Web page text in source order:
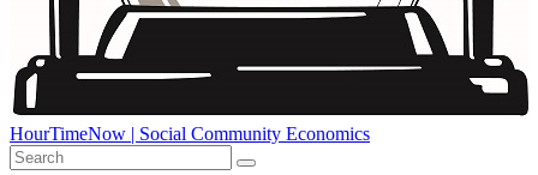
HourTimeNow | Social Community Economics